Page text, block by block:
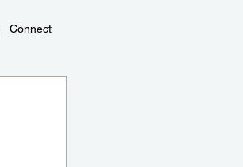
Connect